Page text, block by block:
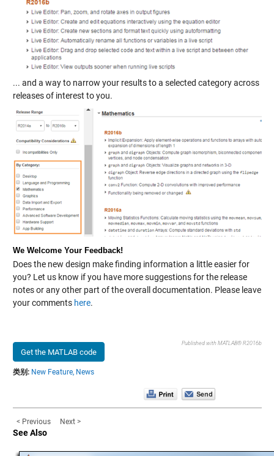
... and a way to narrow your results to a selected category across
releases of interest to you.
We Welcome Your Feedback!
Does the new design make finding information a little easier for
you? Let us know if you have more suggestions for the release
notes or any other part of the overall documentation. Please leave
your comments here.
Get the MATLAB code
Published with MATLAB® R2016b
类别: New Feature, News
< Previous Next >
See Also